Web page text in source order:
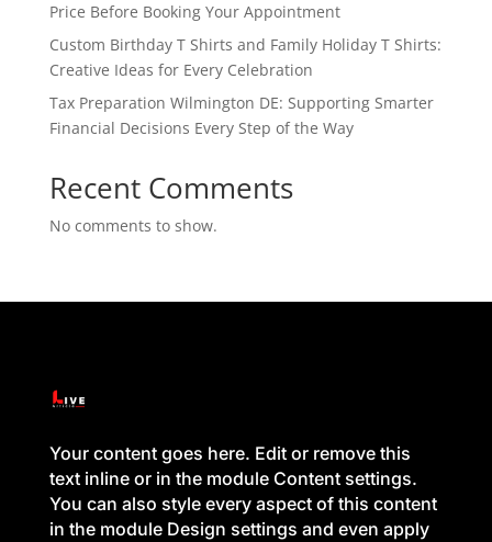
Price Before Booking Your Appointment
Custom Birthday T Shirts and Family Holiday T Shirts:
Creative Ideas for Every Celebration
Tax Preparation Wilmington DE: Supporting Smarter
Financial Decisions Every Step of the Way
Recent Comments
No comments to show.
Your content goes here. Edit or remove this
text inline or in the module Content settings.
You can also style every aspect of this content
in the module Design settings and even apply